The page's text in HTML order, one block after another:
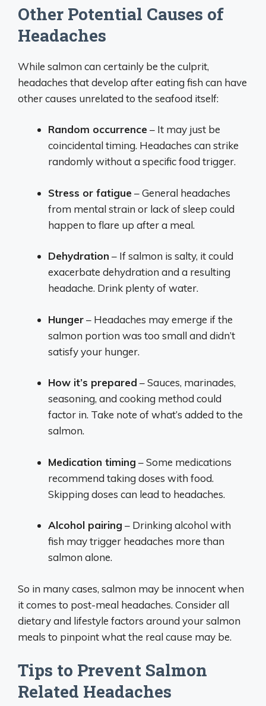
Other Potential Causes of
Headaches
While salmon can certainly be the culprit,
headaches that develop after eating fish can have
other causes unrelated to the seafood itself:
Random occurrence – It may just be
coincidental timing. Headaches can strike
randomly without a specific food trigger.
Stress or fatigue – General headaches
from mental strain or lack of sleep could
happen to flare up after a meal.
Dehydration – If salmon is salty, it could
exacerbate dehydration and a resulting
headache. Drink plenty of water.
Hunger– Headaches may emerge if the
salmon portion was too small and didn’t
satisfy your hunger.
How it’s prepared – Sauces, marinades,
seasoning, and cooking method could
factor in. Take note of what’s added to the
salmon.
Medication timing – Some medications
recommend taking doses with food.
Skipping doses can lead to headaches.
Alcohol pairing – Drinking alcohol with
fish may trigger headaches more than
salmon alone.
So in many cases, salmon may be innocent when
it comes to post-meal headaches. Consider all
dietary and lifestyle factors around your salmon
meals to pinpoint what the real cause may be.
Tips to Prevent Salmon
Related Headaches